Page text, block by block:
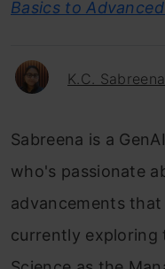
Basics to
K.C.
Sabreena is a
who's passionate
advancements
currently exploring